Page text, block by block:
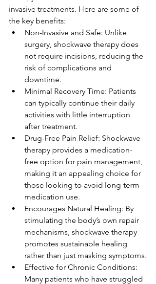
invasive treatments. Here are some of
the key benefits:
Non-Invasive and Safe: Unlike
surgery, shockwave therapy does
not require incisions, reducing the
risk of complications and
downtime.
Minimal Recovery Time: Patients
can typically continue their daily
activities with little interruption
after treatment.
Drug-Free Pain Relief: Shockwave
therapy provides a medication-
free option for pain management,
making it an appealing choice for
those looking to avoid long-term
medication use.
Encourages Natural Healing: By
stimulating the body’s own repair
mechanisms, shockwave therapy
promotes sustainable healing
rather than just masking symptoms.
Effective for Chronic Conditions:
Many patients who have struggled